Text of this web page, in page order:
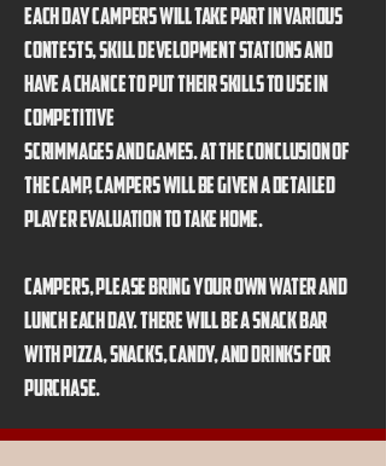
Each day campers will take part in various
contests, skill development stations and
have a chance to put their skills to use in
competitive
scrimmages and games. At the conclusion of
the camp, campers will be given a detailed
player evaluation to take home.
Campers, please bring your own water and
lunch each day. There will be a snack bar
with pizza, snacks, candy, and drinks for
purchase.